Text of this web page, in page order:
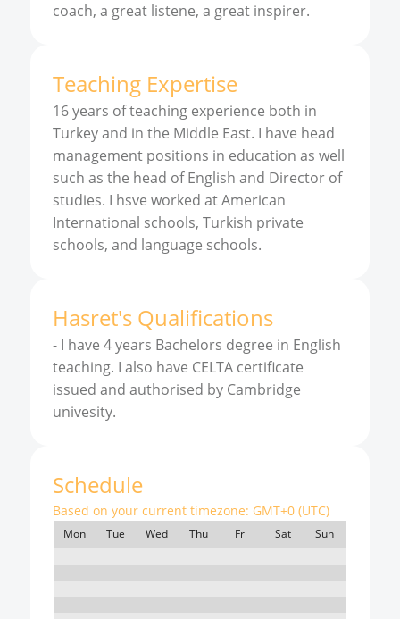
coach, a great listene, a great inspirer.
Teaching Expertise
16 years of teaching experience both in
Turkey and in the Middle East. I have head
management positions in education as well
such as the head of English and Director of
studies. I hsve worked at American
International schools, Turkish private
schools, and language schools.
Hasret's Qualifications
- I have 4 years Bachelors degree in English
teaching. I also have CELTA certificate
issued and authorised by Cambridge
univesity.
Schedule
Based on your current timezone: GMT+0 (UTC)
Mon Tue Wed Thu Fri Sat Sun